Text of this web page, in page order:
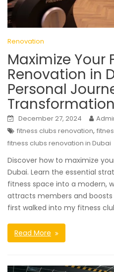
Renovation
Maximize Your
Renovation in
Personal
Transformation
December 27, 2024
fitness clubs renovation,
fitness clubs renovation in Dubai
Discover how to maximize
Dubai. Learn the essential
fitness space into a modern,
attracts members and boosts
first walked into my fitness
Read More